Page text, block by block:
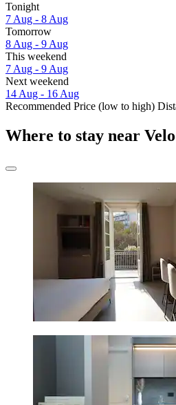
Tonight
7 Aug - 8 Aug
Tomorrow
8 Aug - 9 Aug
This weekend
7 Aug - 9 Aug
Next weekend
14 Aug - 16 Aug
Recommended Price (low to high)
Where to stay near